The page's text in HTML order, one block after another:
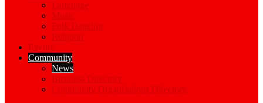
Language
Music
Folk Dancing
Religion
Events
Community
News
Business Directory
Community Organisations Directory